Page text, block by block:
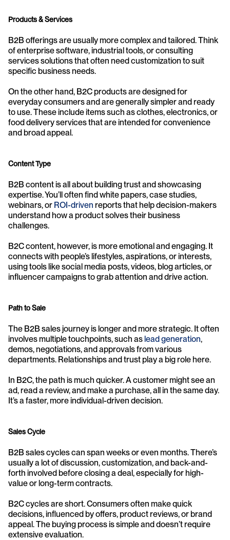
Products & Services
B2B offerings are usually more complex and tailored. Think
of enterprise software, industrial tools, or consulting
services solutions that often need customization to suit
specific business needs.
On the other hand, B2C products are designed for
everyday consumers and are generally simpler and ready
to use. These include items such as clothes, electronics, or
food delivery services that are intended for convenience
and broad appeal.
Content Type
B2B content is all about building trust and showcasing
expertise. You’ll often find white papers, case studies,
webinars, or ROI-driven reports that help decision-makers
understand how a product solves their business
challenges.
B2C content, however, is more emotional and engaging. It
connects with people’s lifestyles, aspirations, or interests,
using tools like social media posts, videos, blog articles, or
influencer campaigns to grab attention and drive action.
Path to Sale
The B2B sales journey is longer and more strategic. It often
involves multiple touchpoints, such as lead generation,
demos, negotiations, and approvals from various
departments. Relationships and trust play a big role here.
In B2C, the path is much quicker. A customer might see an
ad, read a review, and make a purchase, all in the same day.
It’s a faster, more individual-driven decision.
Sales Cycle
B2B sales cycles can span weeks or even months. There’s
usually a lot of discussion, customization, and back-and-
forth involved before closing a deal, especially for high-
value or long-term contracts.
B2C cycles are short. Consumers often make quick
decisions, influenced by offers, product reviews, or brand
appeal. The buying process is simple and doesn’t require
extensive evaluation.